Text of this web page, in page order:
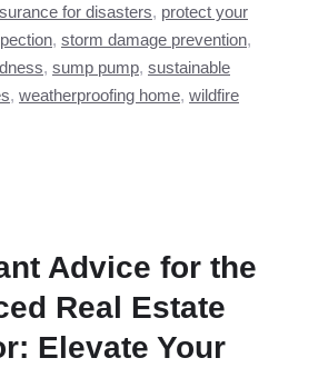
for disasters, protect your
, storm damage prevention,
, sump pump, sustainable
, weatherproofing home, wildfire
Advice for the
Real Estate
Elevate Your